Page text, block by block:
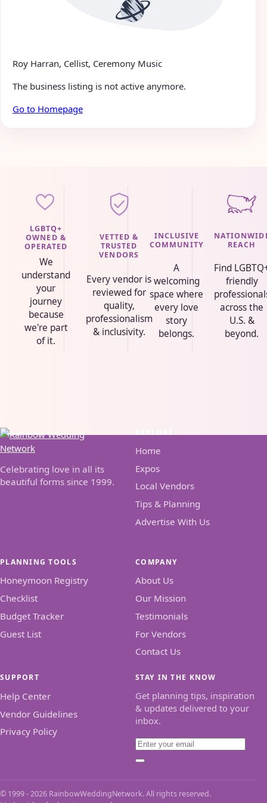
Roy Harran, Cellist, Ceremony Music
The business listing is not active anymore.
Go to Homepage
LGBTQ+
OWNED &
OPERATED
We
understand
your
journey
because
we're part
of it.
VETTED &
TRUSTED
VENDORS
Every vendor is
reviewed for
quality,
professionalism
& inclusivity.
INCLUSIVE
COMMUNITY
A
welcoming
space where
every love
story
belongs.
REACH
Find
friendly
across the
U.S. &
beyond.
Celebrating love in all its
beautiful forms since 1999.
Home
Expos
Local Vendors
Tips & Planning
Advertise With Us
PLANNING TOOLS
Honeymoon Registry
Checklist
Budget Tracker
Guest List
COMPANY
About Us
Our Mission
Testimonials
For Vendors
Contact Us
SUPPORT
Help Center
Vendor Guidelines
Privacy Policy
STAY IN THE KNOW
Get planning tips, inspiration
& updates delivered to your
inbox.
Email
Subscribe
© 1999 - 2026 RainbowWeddingNetwork. All rights reserved.